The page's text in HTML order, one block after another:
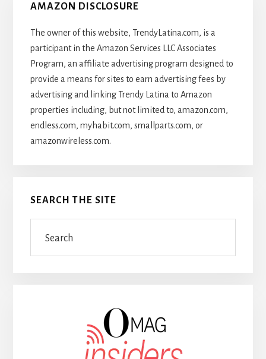
AMAZON DISCLOSURE
The owner of this website, TrendyLatina.com, is a
participant in the Amazon Services LLC Associates
Program, an affiliate advertising program designed to
provide a means for sites to earn advertising fees by
advertising and linking Trendy Latina to Amazon
properties including, but not limited to, amazon.com,
endless.com, myhabit.com, smallparts.com, or
amazonwireless.com.
SEARCH THE SITE